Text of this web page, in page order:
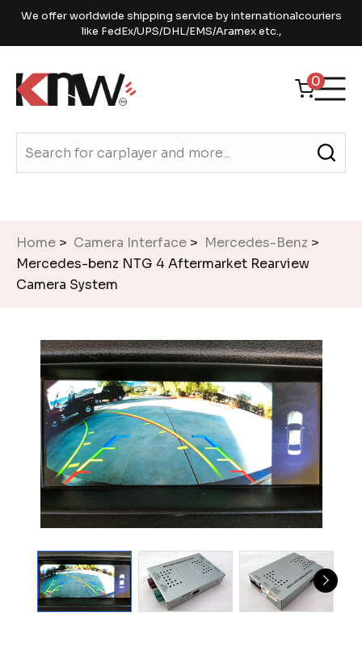
We offer worldwide shipping service by internationalcouriers
like FedEx/UPS/DHL/EMS/Aramex etc.,
0
Home > Camera Interface > Mercedes-Benz >
Mercedes-benz NTG 4 Aftermarket Rearview
Camera System